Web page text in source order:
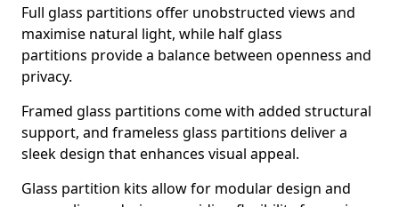
Full glass partitions offer unobstructed views and
maximise natural light, while half glass
partitions provide a balance between openness and
privacy.
Framed glass partitions come with added structural
support, and frameless glass partitions deliver a
sleek design that enhances visual appeal.
Glass partition kits allow for modular design and